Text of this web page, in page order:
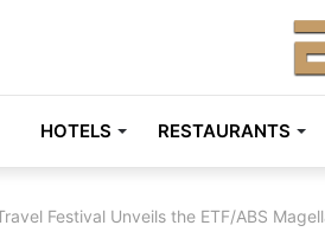
HOTELS RESTAURANTS
Festival Unveils the ETF/ABS